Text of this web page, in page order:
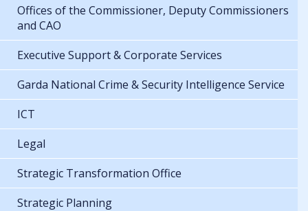
Offices of the Commissioner, Deputy Commissioners
and CAO
Executive Support & Corporate Services
Garda National Crime & Security Intelligence Service
ICT
Legal
Strategic Transformation Office
Strategic Planning